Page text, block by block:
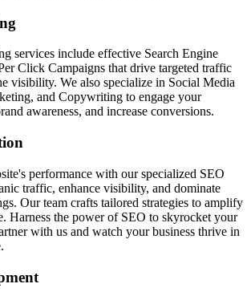
services include effective Search Engine
Click Campaigns that drive targeted traffic
visibility. We also specialize in Social Media
and Copywriting to engage your
awareness, and increase conversions.
performance with our specialized SEO
traffic, enhance visibility, and dominate
Our team crafts tailored strategies to amplify
Harness the power of SEO to skyrocket your
with us and watch your business thrive in